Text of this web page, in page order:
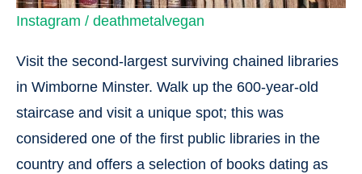
Instagram / deathmetalvegan
Visit the second-largest surviving chained libraries
in Wimborne Minster. Walk up the 600-year-old
staircase and visit a unique spot; this was
considered one of the first public libraries in the
country and offers a selection of books dating as